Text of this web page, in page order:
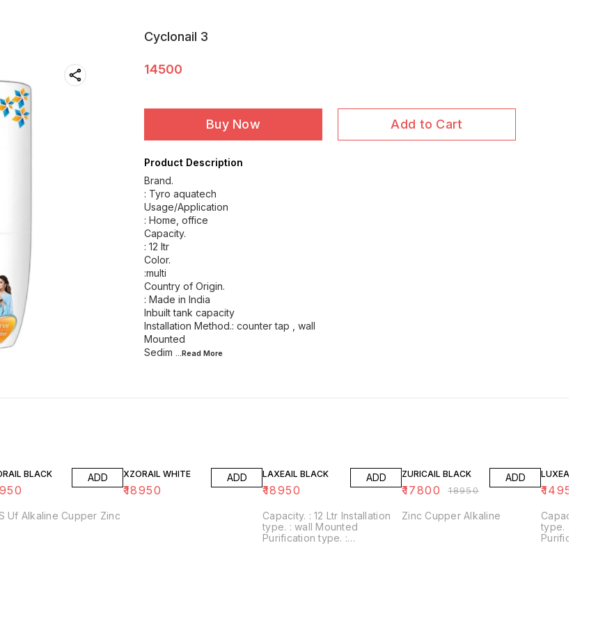
Cyclonail 3
14500
Buy Now Add to Cart
Product Description
Brand.
: Tyro aquatech
Usage/Application
: Home, office
Capacity.
: 12 Itr
Color.
:multi
Country of Origin.
: Made in India
Inbuilt tank capacity
Installation Method.: counter tap , wall
Mounted
Sedim ...Read More
BLACK ADD
TDS Uf Alkaline Cupper Zinc
XZORAIL WHITE
₹18950
ADD LAXEAIL BLACK
₹18950
ADD
Capacity. : 12 Ltr Installation
type. : wall Mounted
Purification type. :
ZURICAIL BLACK
₹17800 ₹18950
ADD
Zinc Cupper Alkaline
LUXEAIL
₹14950
Capacity. : 12 Ltr Installation
type. : wall Mounted
Purification